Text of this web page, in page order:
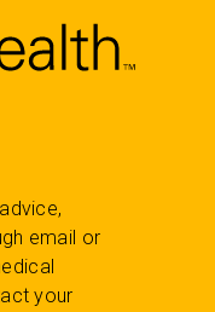
email or
your